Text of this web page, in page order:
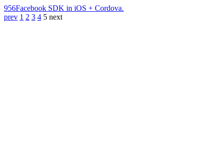
956Facebook SDK in iOS + Cordova.
prev 1 2 3 4 5 next